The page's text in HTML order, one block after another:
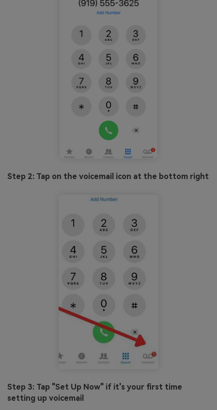
Step 2: Tap on the voicemail icon at the bottom right
Step 3: Tap "Set Up Now" if it's your first time
setting up voicemail